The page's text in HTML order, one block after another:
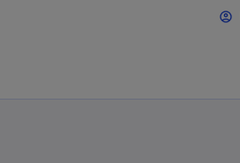
account_circle